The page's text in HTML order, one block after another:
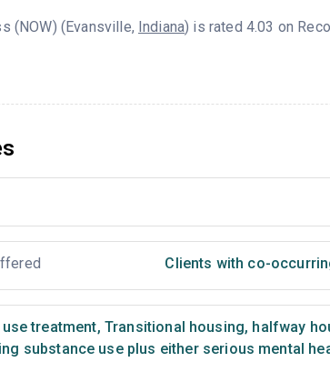
(NOW) (Evansville, Indiana) is rated 4.03 on
Clients with co-
treatment, Transitional housing, halfway
substance use plus either serious mental